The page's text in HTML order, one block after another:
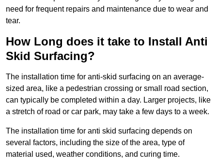
need for frequent repairs and maintenance due to wear and
tear.
How Long does it take to Install Anti
Skid Surfacing?
The installation time for anti-skid surfacing on an average-
sized area, like a pedestrian crossing or small road section,
can typically be completed within a day. Larger projects, like
a stretch of road or car park, may take a few days to a week.
The installation time for anti skid surfacing depends on
several factors, including the size of the area, type of
material used, weather conditions, and curing time.